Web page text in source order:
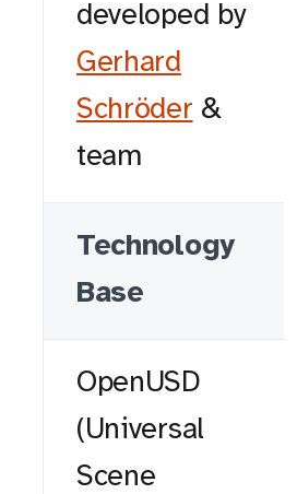
developed by
Gerhard
Schröder &
team
Technology
Base
OpenUSD
(Universal
Scene